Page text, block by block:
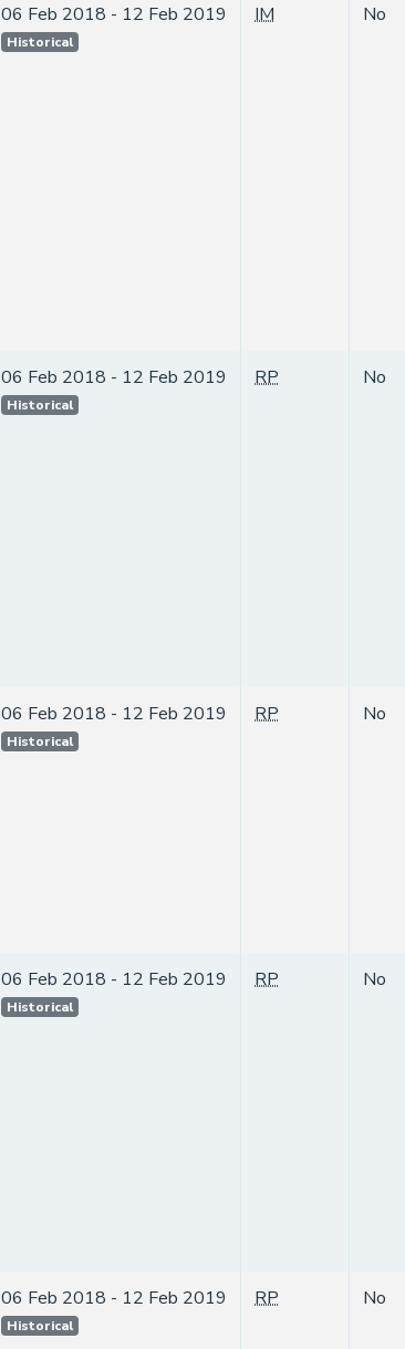
06 Feb 2018 - 12 Feb 2019
Historical
IM No
06 Feb 2018 - 12 Feb 2019
Historical
RP No
06 Feb 2018 - 12 Feb 2019
Historical
RP No
06 Feb 2018 - 12 Feb 2019
Historical
RP No
06 Feb 2018 - 12 Feb 2019
Historical
RP No